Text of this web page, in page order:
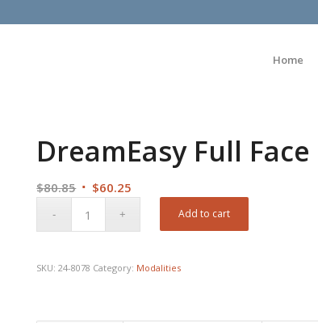
Home
DreamEasy Full
$80.85 Original
$60.25
Add to cart
SKU:24-8078 Category: Modalities